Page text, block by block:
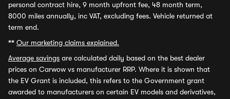
personal contract hire, 9 month upfront fee, 48 month term,
8000 miles annually, inc VAT, excluding fees. Vehicle returned at
term end.
** Our marketing claims explained.
Average savings are calculated daily based on the best dealer
prices on Carwow vs manufacturer RRP. Where it is shown that
the EV Grant is included, this refers to the Government grant
awarded to manufacturers on certain EV models and derivatives,